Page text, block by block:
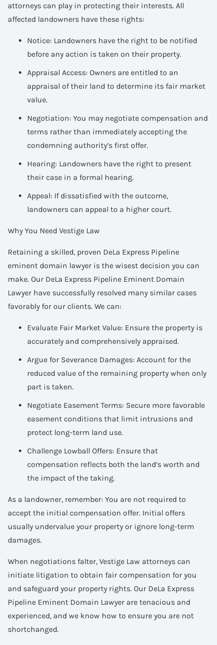
attorneys can play in protecting their interests. All
affected landowners have these rights:
Notice: Landowners have the right to be notified
before any action is taken on their property.
Appraisal Access: Owners are entitled to an
appraisal of their land to determine its fair market
value.
Negotiation: You may negotiate compensation and
terms rather than immediately accepting the
condemning authority’s first offer.
Hearing: Landowners have the right to present
their case in a formal hearing.
Appeal: If dissatisfied with the outcome,
landowners can appeal to a higher court.
Why You Need Vestige Law
Retaining a skilled, proven DeLa Express Pipeline
eminent domain lawyer is the wisest decision you can
make. Our DeLa Express Pipeline Eminent Domain
Lawyer have successfully resolved many similar cases
favorably for our clients. We can:
Evaluate Fair Market Value: Ensure the property is
accurately and comprehensively appraised.
Argue for Severance Damages: Account for the
reduced value of the remaining property when only
part is taken.
Negotiate Easement Terms: Secure more favorable
easement conditions that limit intrusions and
protect long-term land use.
Challenge Lowball Offers: Ensure that
compensation reflects both the land’s worth and
the impact of the taking.
As a landowner, remember: You are not required to
accept the initial compensation offer. Initial offers
usually undervalue your property or ignore long-term
damages.
When negotiations falter, Vestige Law attorneys can
initiate litigation to obtain fair compensation for you
and safeguard your property rights. Our DeLa Express
Pipeline Eminent Domain Lawyer are tenacious and
experienced, and we know how to ensure you are not
shortchanged.